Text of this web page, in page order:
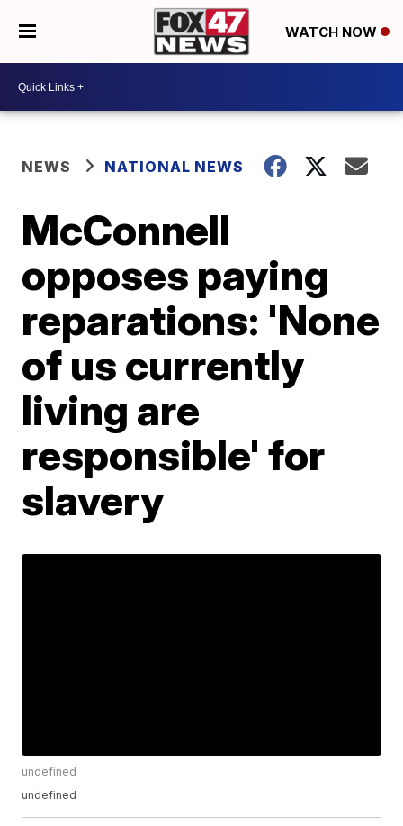
WATCH NOW
NEWS NATIONAL NEWS
McConnell
opposes paying
reparations: 'None
of us currently
living are
responsible' for
slavery
undefined
undefined